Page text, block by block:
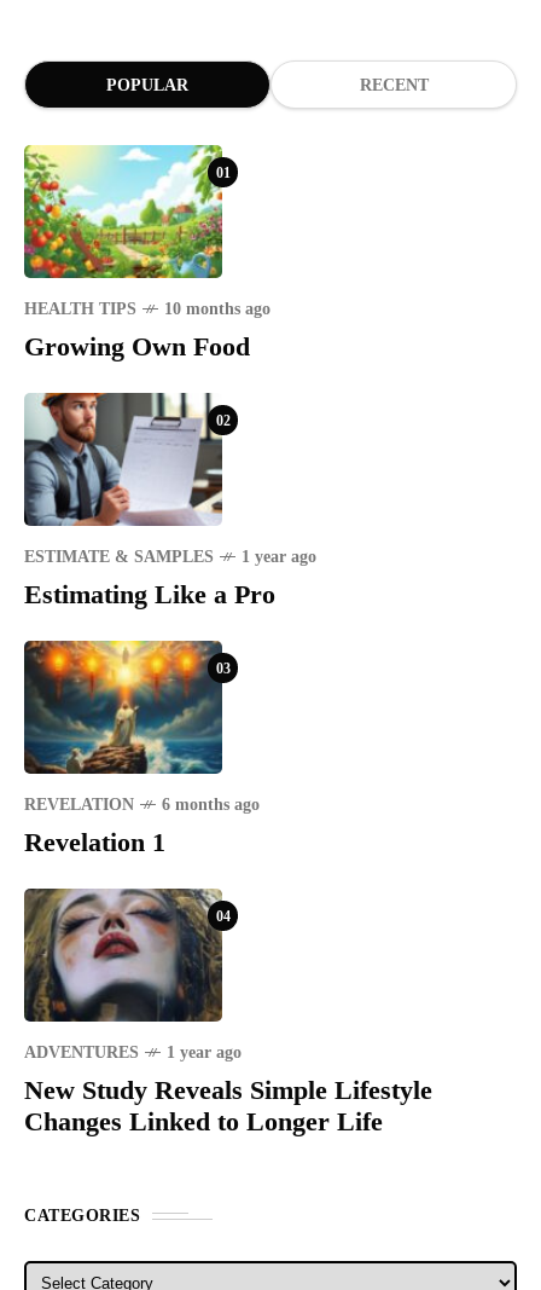
POPULAR RECENT
01
HEALTH TIPS 10 months ago
Growing Own Food
02
ESTIMATE & SAMPLES 1 year ago
Estimating Like a Pro
03
REVELATION 6 months ago
Revelation 1
04
ADVENTURES 1 year ago
New Study Reveals Simple Lifestyle
Changes Linked to Longer Life
CATEGORIES
Categories